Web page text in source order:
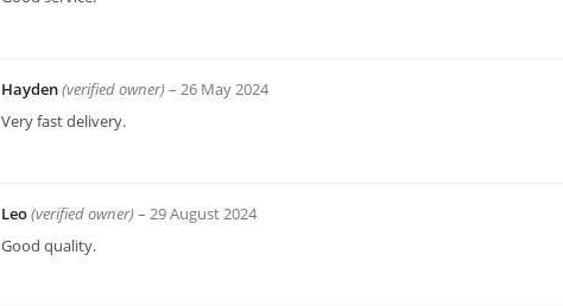
Hayden(verified owner) – 26 May 2024
Very fast delivery.
Leo(verified owner) – 29 August 2024
Good quality.